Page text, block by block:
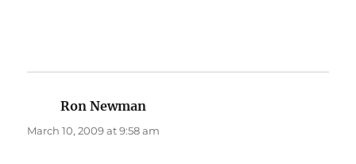
Ron Newman
March 10, 2009 at 9:58 am